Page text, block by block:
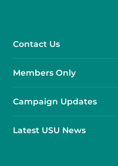
Contact Us
Members Only
Campaign Updates
Latest USU News